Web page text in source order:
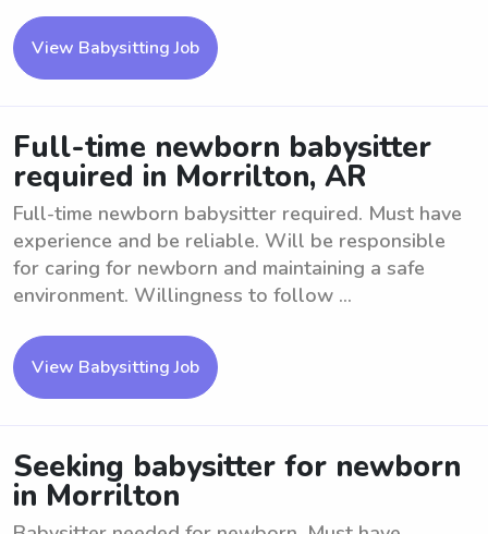
View Babysitting Job
Full-time newborn babysitter
required in Morrilton, AR
Full-time newborn babysitter required. Must have
experience and be reliable. Will be responsible
for caring for newborn and maintaining a safe
environment. Willingness to follow ...
View Babysitting Job
Seeking babysitter for newborn
in Morrilton